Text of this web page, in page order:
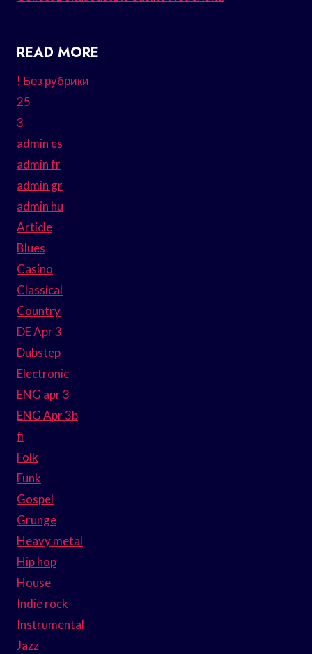
READ MORE
! Без рубрики
25
3
admin es
admin fr
admin gr
admin hu
Article
Blues
Casino
Classical
Country
DE Apr 3
Dubstep
Electronic
ENG apr 3
ENG Apr 3b
fi
Folk
Funk
Gospel
Grunge
Heavy metal
Hip hop
House
Indie rock
Instrumental
Jazz